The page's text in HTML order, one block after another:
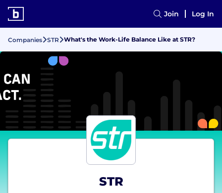
Join Log In
Companies STR What's the Work-Life Balance Like at STR?
STR